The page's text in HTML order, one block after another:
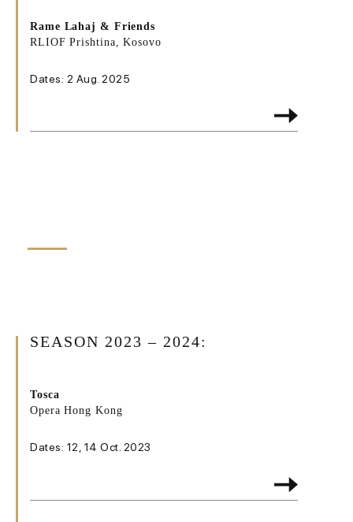
Rame Lahaj & Friends
RLIOF Prishtina, Kosovo
Dates: 2 Aug. 2025
SEASON 2023 – 2024:
Tosca
Opera Hong Kong
Dates: 12, 14 Oct. 2023